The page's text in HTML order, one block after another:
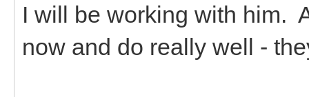
I will be working with him.
now and do really well -